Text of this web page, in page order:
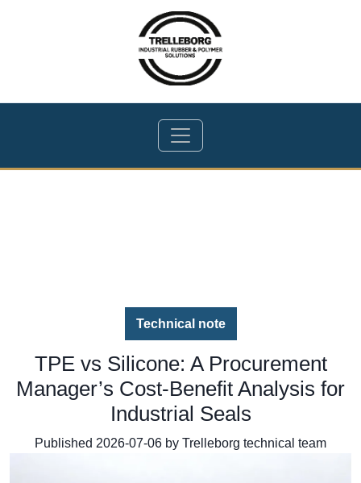
Technical note
TPE vs Silicone: A Procurement
Manager’s Cost‑Benefit Analysis for
Industrial Seals
Published 2026-07-06 by Trelleborg technical team